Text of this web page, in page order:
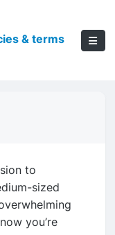
& terms
to
sized
you’re